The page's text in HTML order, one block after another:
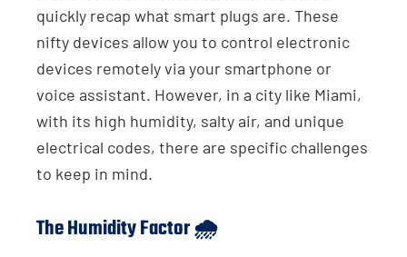
quickly recap what smart plugs are. These
nifty devices allow you to control electronic
devices remotely via your smartphone or
voice assistant. However, in a city like Miami,
with its high humidity, salty air, and unique
electrical codes, there are specific challenges
to keep in mind.
The Humidity Factor 🌧️